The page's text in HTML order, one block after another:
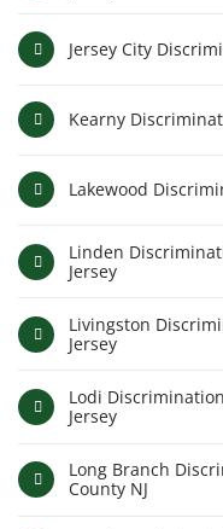
Jersey City
Kearny
Lakewood
Linden
Jersey
Livingston
Jersey
Lodi
Jersey
Long Branch
County NJ